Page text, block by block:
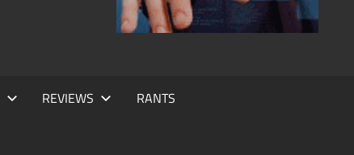
REVIEWS RANTS